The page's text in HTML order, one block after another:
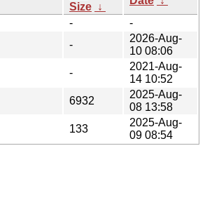
Size ↓
-
-
-
2026-Aug-
10 08:06
-
2021-Aug-
14 10:52
6932
2025-Aug-
08 13:58
133
2025-Aug-
09 08:54